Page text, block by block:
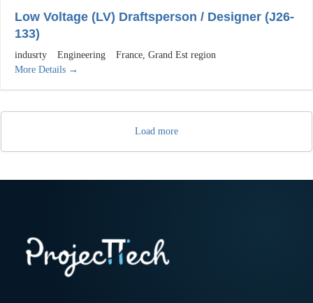
Low Voltage (LV) Draftsperson / Designer (J26-
133)
indusrty Engineering France Grand Est region
More Details
Load more